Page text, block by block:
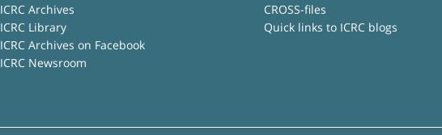
ICRC Archives
ICRC Library
ICRC Archives on Facebook
ICRC Newsroom
CROSS-files
Quick links to ICRC blogs